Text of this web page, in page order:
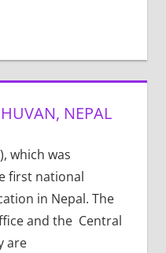
NEPAL
which was
first national
in Nepal. The
and the Central
are